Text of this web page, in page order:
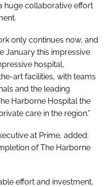
huge collaborative effort
only continues now, and
January this impressive
hospital,
art facilities, with teams
and the leading
Harborne Hospital the
care in the region.”
at Prime, added:
of The Harborne
effort and investment,